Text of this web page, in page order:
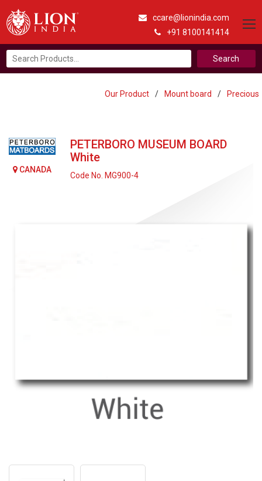
ccare@lionindia.com
+91 8100141414
Search
for:
Our Product / Mount board / Precious
CANADA
PETERBORO MUSEUM BOARD
White
Code No. MG900-4